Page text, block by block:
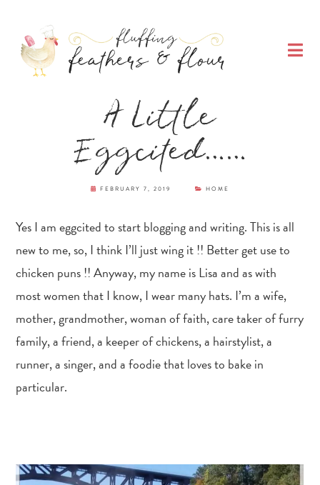
primary
navigation
main
content
primary
sidebar
footer
Fluffing Feathers
& FlourA Little
Eggcited……
FEBRUARY 7, 2019 HOME
Yes I am eggcited to start blogging and writing. This is all
new to me, so, I think I’ll just wing it !! Better get use to
chicken puns !! Anyway, my name is Lisa and as with
most women that I know, I wear many hats. I’m a wife,
mother, grandmother, woman of faith, care taker of furry
family, a friend, a keeper of chickens, a hairstylist, a
runner, a singer, and a foodie that loves to bake in
particular.